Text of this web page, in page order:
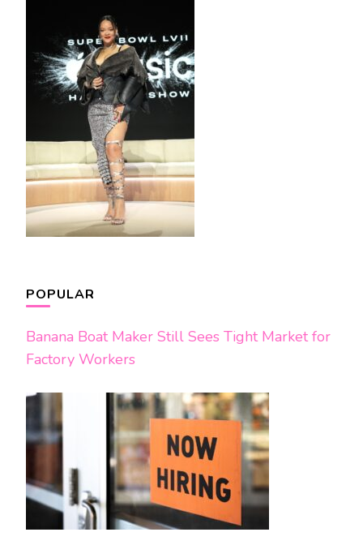
POPULAR
Banana Boat Maker Still Sees Tight Market for
Factory Workers